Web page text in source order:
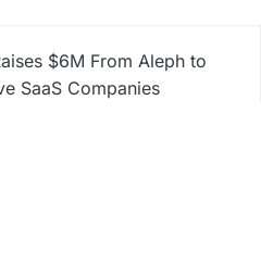
$6M From Aleph to
SaaS Companies